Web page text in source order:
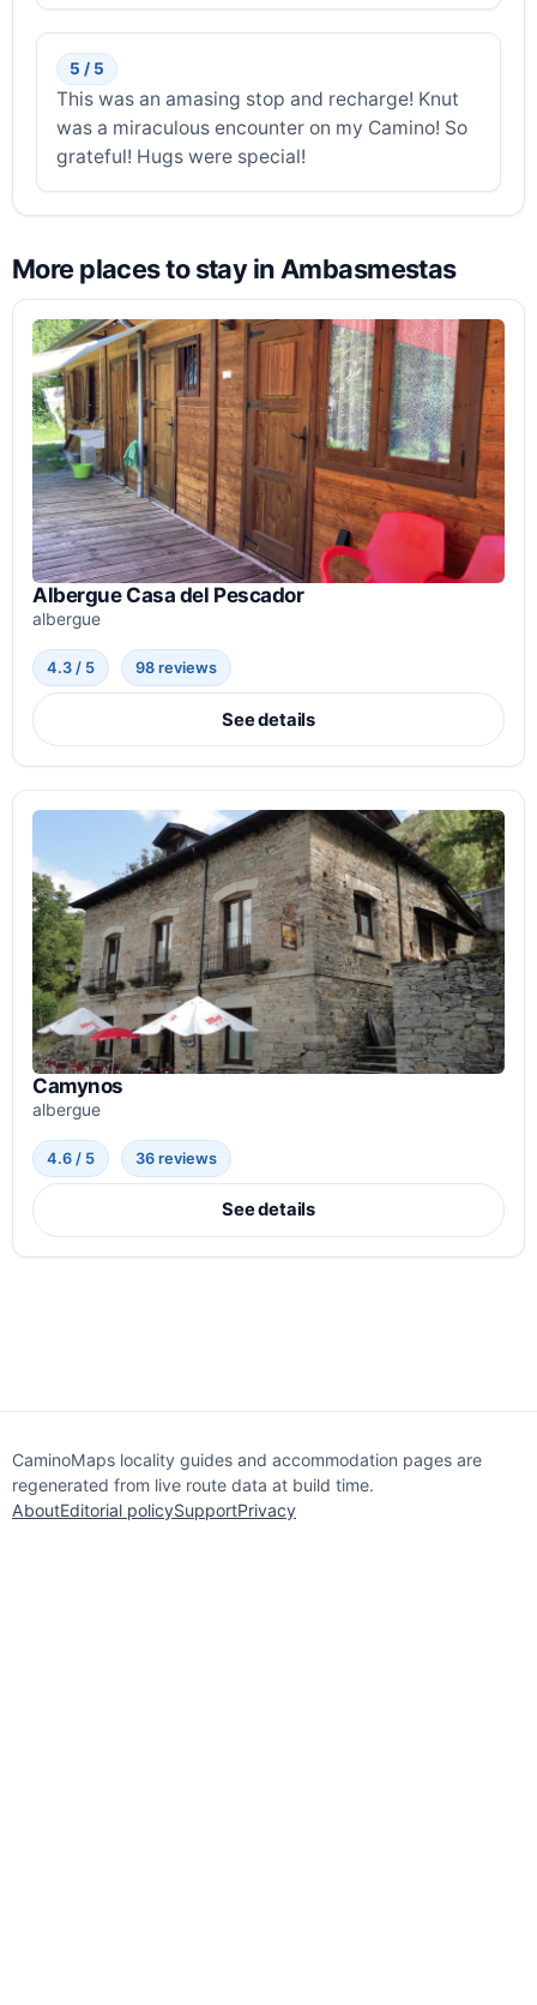
5 / 5
This was an amasing stop and recharge! Knut
was a miraculous encounter on my Camino! So
grateful! Hugs were special!
More places to stay in Ambasmestas
Albergue Casa del Pescador
albergue
4.3 / 5 98 reviews
See details
Camynos
albergue
4.6 / 5 36 reviews
See details
CaminoMaps locality guides and accommodation pages are
regenerated from live route data at build time.
AboutEditorial policySupportPrivacy